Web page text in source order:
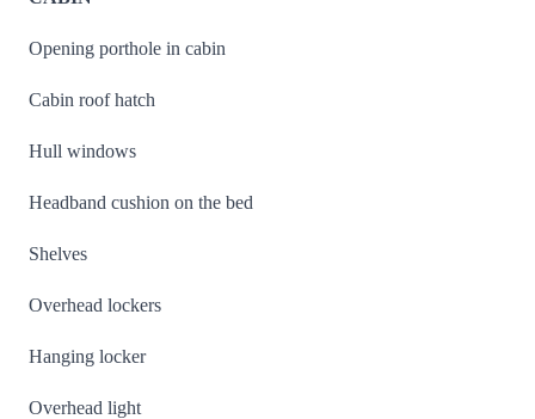
Opening porthole in cabin
Cabin roof hatch
Hull windows
Headband cushion on the bed
Shelves
Overhead lockers
Hanging locker
Overhead light